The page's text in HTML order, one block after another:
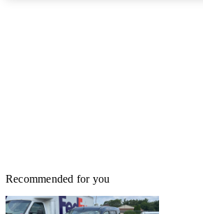
Recommended for you